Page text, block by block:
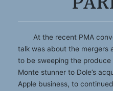
At the recent PMA
talk was about the mergers
to be sweeping the produce
Monte stunner to Dole’s
Apple business, to